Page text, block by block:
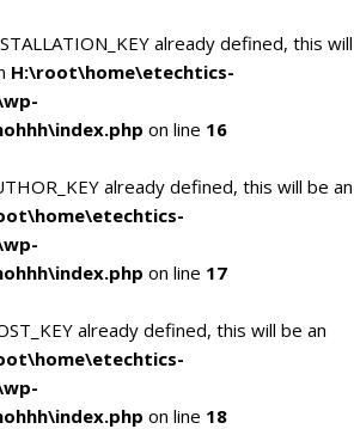
already defined, this will
H:\root\home\etechtics-
on line 16
already defined, this will be an
on line 17
already defined, this will be an
on line 18